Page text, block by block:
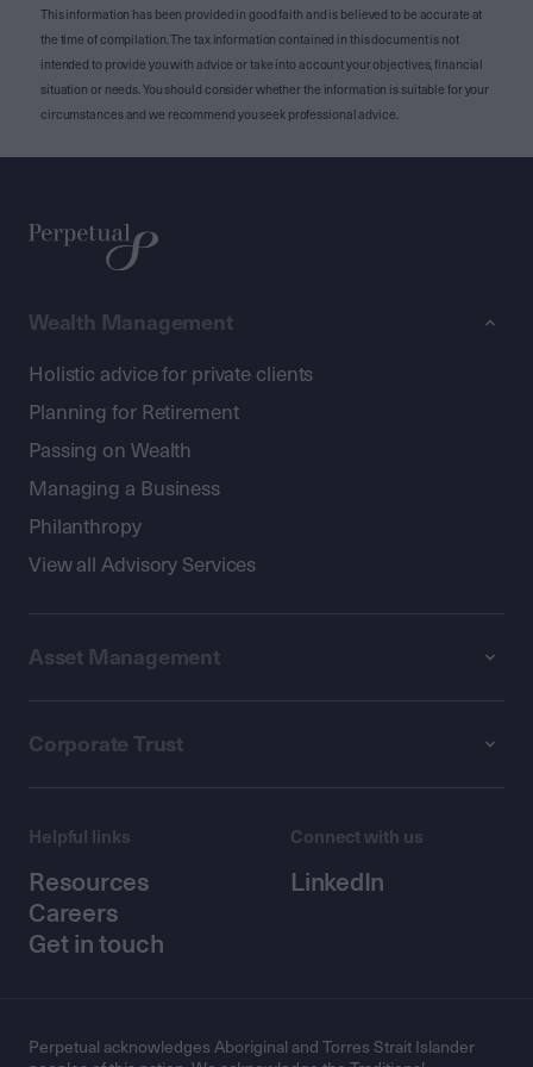
This information has been provided in good faith and is believed to be accurate at
the time of compilation. The tax information contained in this document is not
intended to provide you with advice or take into account your objectives, financial
situation or needs. You should consider whether the information is suitable for your
circumstances and we recommend you seek professional advice.
Wealth Management
Holistic advice for private clients
Planning for Retirement
Passing on Wealth
Managing a Business
Philanthropy
View all Advisory Services
Asset Management
Corporate Trust
Helpful links
Resources
Careers
Get in touch
Connect with us
LinkedIn
Perpetual acknowledges Aboriginal and Torres Strait Islander